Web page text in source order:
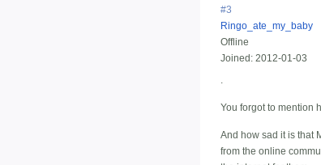
#3
Ringo_ate_my_baby
Offline
Joined: 2012-01-03
You forgot to mention
And how sad it is that
from the online